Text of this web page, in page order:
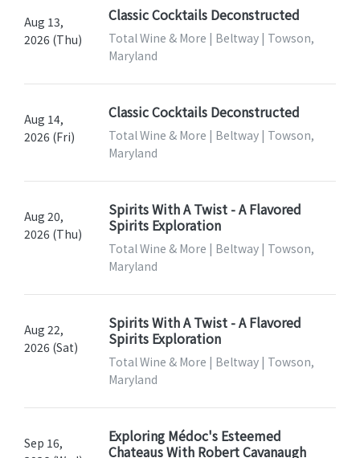
Aug 13,
2026 (Thu)
Classic Cocktails Deconstructed
Total Wine & More | Beltway | Towson,
Maryland
Aug 14,
2026 (Fri)
Classic Cocktails Deconstructed
Total Wine & More | Beltway | Towson,
Maryland
Aug 20,
2026 (Thu)
Spirits With A Twist - A Flavored
Spirits Exploration
Total Wine & More | Beltway | Towson,
Maryland
Aug 22,
2026 (Sat)
Spirits With A Twist - A Flavored
Spirits Exploration
Total Wine & More | Beltway | Towson,
Maryland
Sep 16,
Exploring Médoc's Esteemed
Chateaus With Robert Cavanaugh